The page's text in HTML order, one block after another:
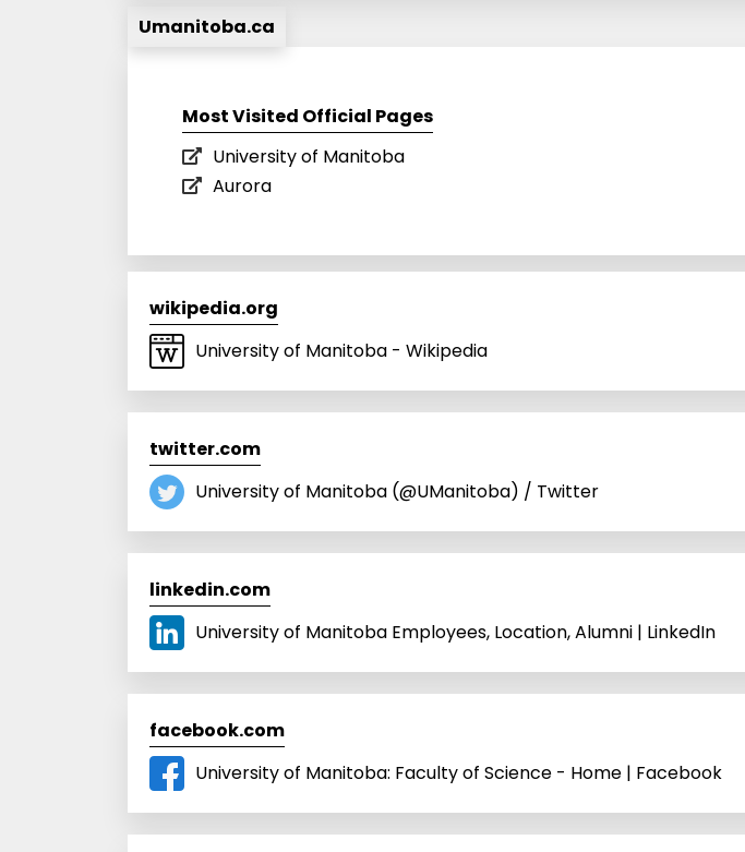
Umanitoba.ca
Most Visited Official Pages
University of Manitoba
Aurora
wikipedia.org
University of Manitoba - Wikipedia
twitter.com
University of Manitoba (@UManitoba) / Twitter
linkedin.com
University of Manitoba Employees, Location, Alumni | LinkedIn
facebook.com
University of Manitoba: Faculty of Science - Home | Facebook